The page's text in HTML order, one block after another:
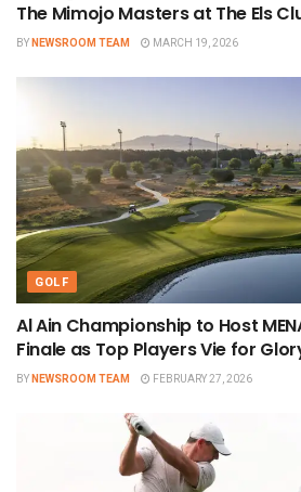
The Mimojo Masters at The Els
BYNEWSROOM TEAM MARCH 19, 2026
GOLF
Al Ain Championship to Host
Finale as Top Players Vie for
BYNEWSROOM TEAM FEBRUARY 27, 2026